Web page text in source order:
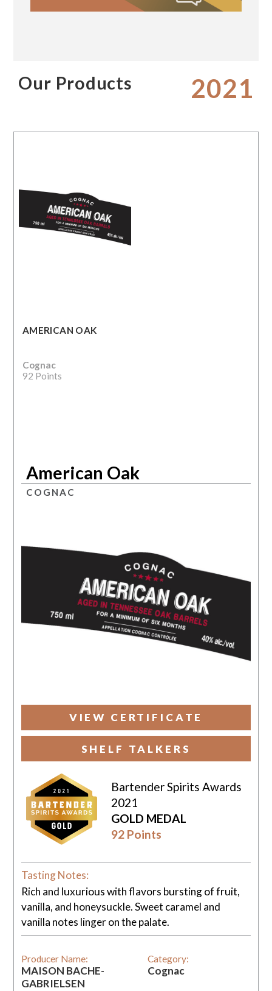
Our Products 2021
AMERICAN OAK
Cognac
92 Points
American Oak
COGNAC
VIEW CERTIFICATE
SHELF TALKERS
Bartender Spirits Awards
2021
GOLD MEDAL
92 Points
Tasting Notes:
Rich and luxurious with flavors bursting of fruit,
vanilla, and honeysuckle. Sweet caramel and
vanilla notes linger on the palate.
Producer Name:
MAISON BACHE-
GABRIELSEN
Category:
Cognac